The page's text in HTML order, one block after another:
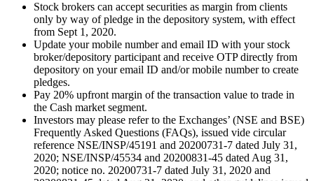
Stock brokers can accept securities as margin from clients
only by way of pledge in the depository system, with effect
from Sept 1, 2020.
Update your mobile number and email ID with your stock
broker/depository participant and receive OTP directly from
depository on your email ID and/or mobile number to create
pledges.
Pay 20% upfront margin of the transaction value to trade in
the Cash market segment.
Investors may please refer to the Exchanges’ (NSE and BSE)
Frequently Asked Questions (FAQs), issued vide circular
reference NSE/INSP/45191 and 20200731-7 dated July 31,
2020; NSE/INSP/45534 and 20200831-45 dated Aug 31,
2020; notice no. 20200731-7 dated July 31, 2020 and